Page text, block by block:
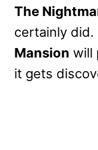
The
certainly did.
Mansion will
it gets